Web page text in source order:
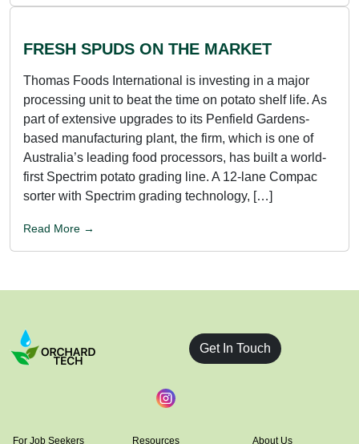
FRESH SPUDS ON THE MARKET
Thomas Foods International is investing in a major
processing unit to beat the time on potato shelf life. As
part of extensive upgrades to its Penfield Gardens-
based manufacturing plant, the firm, which is one of
Australia’s leading food processors, has built a world-
first Spectrim potato grading line. A 12-lane Compac
sorter with Spectrim grading technology, […]
Read More →
Get In Touch
For Job Seekers Resources About Us